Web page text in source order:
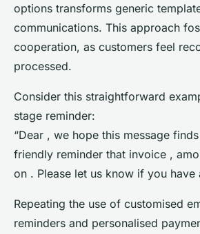
options transforms generic
communications. This approach
cooperation, as customers feel
processed.
Consider this straightforward
stage reminder:
“Dear , we hope this message
friendly reminder that invoice ,
on . Please let us know if you have
Repeating the use of customised
reminders and personalised